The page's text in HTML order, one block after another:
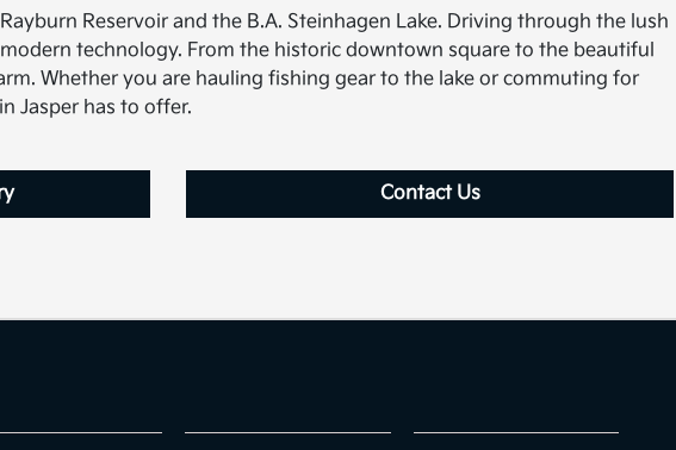
Reservoir and the B.A. Steinhagen Lake. Driving through the lush
technology. From the historic downtown square to the beautiful
Whether you are hauling fishing gear to the lake or commuting for
Jasper has to offer.
Contact Us